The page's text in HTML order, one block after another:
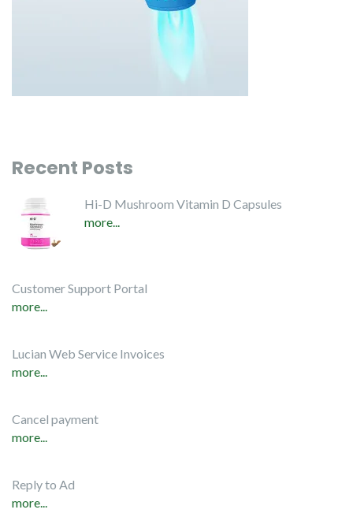
Recent Posts
Hi-D Mushroom Vitamin D Capsules
more...
Customer Support Portal
more...
Lucian Web Service Invoices
more...
Cancel payment
more...
Reply to Ad
more...